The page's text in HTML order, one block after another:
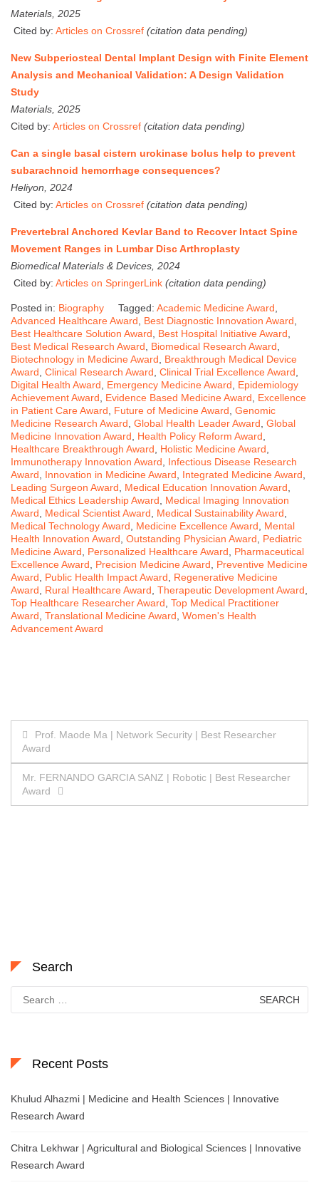
Materials, 2025
Cited by: Articles on Crossref (citation data pending)
New Subperiosteal Dental Implant Design with Finite Element
Analysis and Mechanical Validation: A Design Validation
Study
Materials, 2025
Cited by: Articles on Crossref (citation data pending)
Can a single basal cistern urokinase bolus help to prevent
subarachnoid hemorrhage consequences?
Heliyon, 2024
Cited by: Articles on Crossref (citation data pending)
Prevertebral Anchored Kevlar Band to Recover Intact Spine
Movement Ranges in Lumbar Disc Arthroplasty
Biomedical Materials & Devices, 2024
Cited by: Articles on SpringerLink (citation data pending)
Posted in: Biography Tagged: Academic Medicine Award
Advanced Healthcare Award
Best Diagnostic Innovation Award
Best Healthcare Solution Award
Best Hospital Initiative Award
Best Medical Research Award
Biomedical Research Award
Biotechnology in Medicine Award
Breakthrough Medical Device
Award Clinical Research Award Clinical Trial Excellence Award
Digital Health Award
Emergency Medicine Award
Epidemiology
Achievement Award
Evidence Based Medicine Award
Excellence
in Patient Care Award
Future of Medicine Award Genomic
Medicine Research Award Global Health Leader Award Global
Medicine Innovation Award
Health Policy Reform Award
Healthcare Breakthrough Award
Holistic Medicine Award
Immunotherapy Innovation Award
Infectious Disease Research
Award
Innovation in Medicine Award Integrated Medicine Award
Leading Surgeon Award
Medical Education Innovation Award
Medical Ethics Leadership Award
Medical Imaging Innovation
Award
Medical Scientist Award Medical Sustainability Award
Medical Technology Award
Medicine Excellence Award
Mental
Health Innovation Award Outstanding Physician Award
Pediatric
Medicine Award
Personalized Healthcare Award
Pharmaceutical
Excellence Award
Precision Medicine Award
Preventive Medicine
Award
Public Health Impact Award
Regenerative Medicine
Award
Rural Healthcare Award Therapeutic Development Award
Top Healthcare Researcher Award Top Medical Practitioner
Award Translational Medicine Award Women's Health
Advancement Award
Post
navigation
Prof. Maode Ma | Network Security | Best Researcher
Award
Mr. FERNANDO GARCIA SANZ | Robotic | Best Researcher
Award
Search
for:
Recent Posts
Khulud Alhazmi | Medicine and Health Sciences | Innovative
Research Award
Chitra Lekhwar | Agricultural and Biological Sciences | Innovative
Research Award